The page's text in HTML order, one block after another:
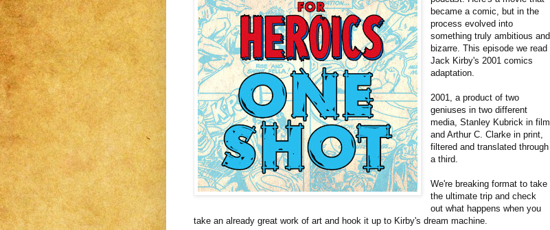
became a comic, but in the
process evolved into
something truly ambitious and
bizarre. This episode we read
Jack Kirby's 2001 comics
adaptation.
2001, a product of two
geniuses in two different
media, Stanley Kubrick in film
and Arthur C. Clarke in print,
filtered and translated through
a third.
We're breaking format to take
the ultimate trip and check
out what happens when you
take an already great work of art and hook it up to Kirby's dream machine.